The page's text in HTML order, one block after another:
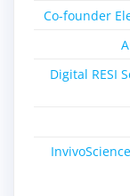
Co-founder
Digital RESI